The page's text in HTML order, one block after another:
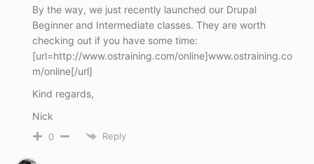
By the way, we just recently launched our Drupal
Beginner and Intermediate classes. They are worth
checking out if you have some time:
[url=http://www.ostraining.com/online]www.ostraining.co
m/online[/url]
Kind regards,
Nick
0 Reply